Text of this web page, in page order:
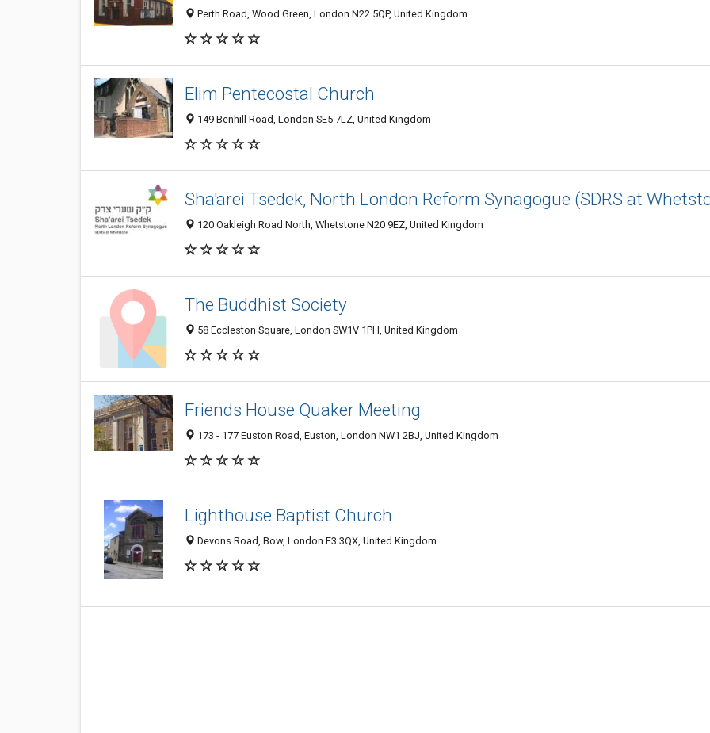
Perth Road, Wood Green, London N22 5QP, United Kingdom
Elim Pentecostal Church
149 Benhill Road, London SE5 7LZ, United Kingdom
Sha'arei Tsedek, North London Reform Synagogue (SDRS at
120 Oakleigh Road North, Whetstone N20 9EZ, United Kingdom
The Buddhist Society
58 Eccleston Square, London SW1V 1PH, United Kingdom
Friends House Quaker Meeting
173 - 177 Euston Road, Euston, London NW1 2BJ, United Kingdom
Lighthouse Baptist Church
Devons Road, Bow, London E3 3QX, United Kingdom